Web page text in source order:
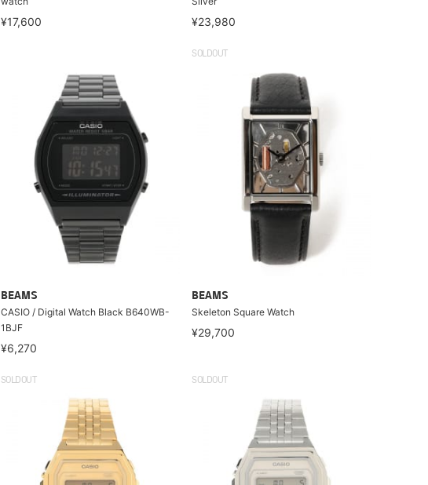
¥17,600 ¥23,980
BEAMS
CASIO / Digital Watch Black B640WB-
1BJF
¥6,270
SOLDOUT
BEAMS
Skeleton Square Watch
¥29,700
SOLDOUT SOLDOUT